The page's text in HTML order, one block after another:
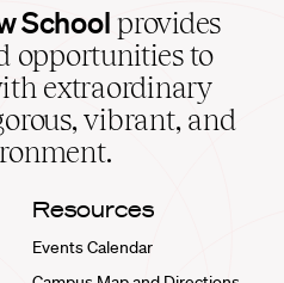
School provides
opportunities to
extraordinary
vibrant, and
Resources
Events Calendar